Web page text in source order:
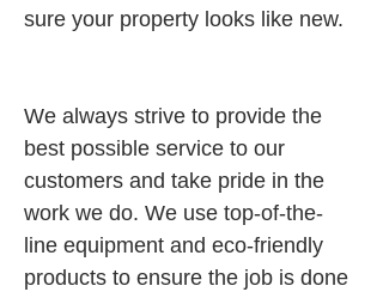
sure your property looks like new.
We always strive to provide the
best possible service to our
customers and take pride in the
work we do. We use top-of-the-
line equipment and eco-friendly
products to ensure the job is done